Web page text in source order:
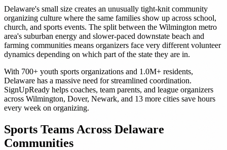
Delaware's small size creates an unusually tight-knit community
organizing culture where the same families show up across school,
church, and sports events. The split between the Wilmington metro
area's suburban energy and slower-paced downstate beach and
farming communities means organizers face very different volunteer
dynamics depending on which part of the state they are in.
With 700+ youth sports organizations and 1.0M+ residents,
Delaware has a massive need for streamlined coordination.
SignUpReady helps coaches, team parents, and league organizers
across Wilmington, Dover, Newark, and 13 more cities save hours
every week on organizing.
Sports Teams Across Delaware
Communities